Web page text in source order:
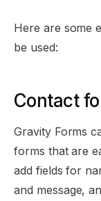
Here are some
be used:
Contact
Gravity Forms
forms that are
add fields for
and message,